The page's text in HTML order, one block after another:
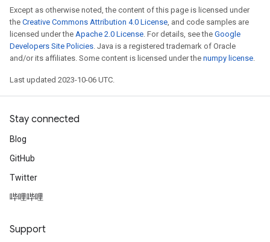
Except as otherwise noted, the content of this page is licensed under
the Creative Commons Attribution 4.0 License, and code samples are
licensed under the Apache 2.0 License. For details, see the Google
Developers Site Policies. Java is a registered trademark of Oracle
and/or its affiliates. Some content is licensed under the numpy license.
Last updated 2023-10-06 UTC.
Stay connected
Blog
GitHub
Twitter
哔哩哔哩
Support